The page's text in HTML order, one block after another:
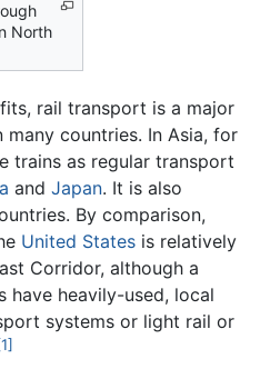
North
rail transport is a major
countries. In Asia, for
trains as regular transport
and Japan. It is also
By comparison,
United States is relatively
Corridor, although a
have heavily-used, local
systems or light rail or